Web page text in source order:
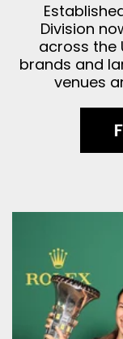
Division
across the
brands and
venues